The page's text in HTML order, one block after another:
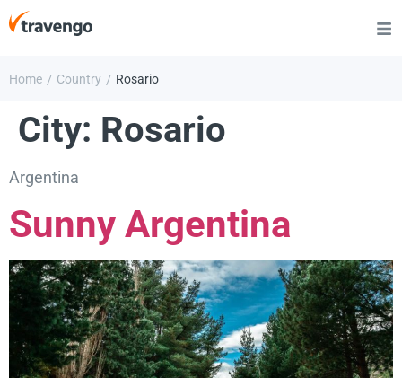
Home / Country / Rosario
City: Rosario
Argentina
Sunny Argentina